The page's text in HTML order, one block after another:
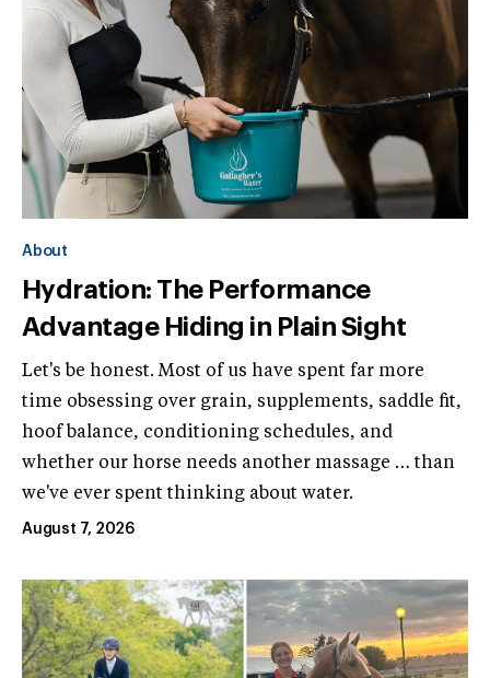
About
Hydration: The Performance
Advantage Hiding in Plain Sight
Let's be honest. Most of us have spent far more
time obsessing over grain, supplements, saddle fit,
hoof balance, conditioning schedules, and
whether our horse needs another massage … than
we've ever spent thinking about water.
August 7, 2026